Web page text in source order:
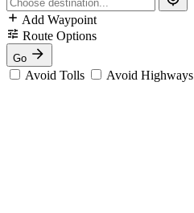
Add Waypoint
Route Options
Go
Avoid Tolls Avoid Highways